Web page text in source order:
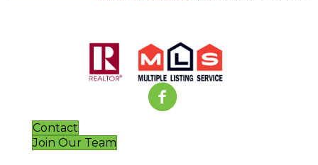
Contact
Join Our Team